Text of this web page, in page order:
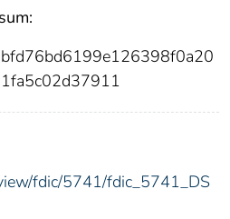
fdic/5741/fdic_5741_DS